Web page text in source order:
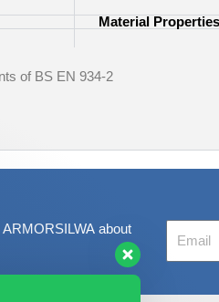
Material Properties
of BS EN 934-2
about
Your
Email